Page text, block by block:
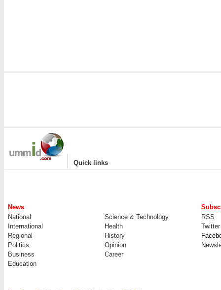
| Quick links
News
National
Science & Technology
RSS
International
Health
Twitter
Regional
History
Politics
Opinion
Business
Career
Education